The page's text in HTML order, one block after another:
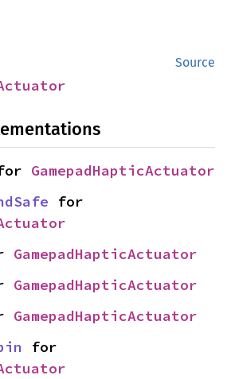
Source
GamepadHapticActuator
GamepadHapticActuator
GamepadHapticActuator
GamepadHapticActuator